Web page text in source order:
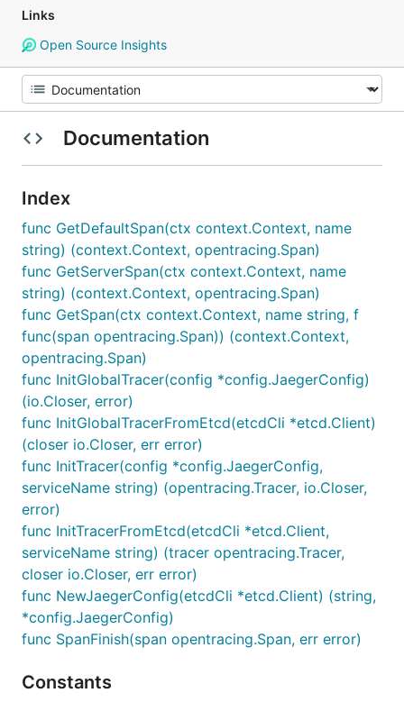
Links
Open Source Insights
Documentation
Index
func GetDefaultSpan(ctx context.Context, name
string) (context.Context, opentracing.Span)
func GetServerSpan(ctx context.Context, name
string) (context.Context, opentracing.Span)
func GetSpan(ctx context.Context, name string, f
func(span opentracing.Span)) (context.Context,
opentracing.Span)
func InitGlobalTracer(config *config.JaegerConfig)
(io.Closer, error)
func InitGlobalTracerFromEtcd(etcdCli *etcd.Client)
(closer io.Closer, err error)
func InitTracer(config *config.JaegerConfig,
serviceName string) (opentracing.Tracer, io.Closer,
error)
func InitTracerFromEtcd(etcdCli *etcd.Client,
serviceName string) (tracer opentracing.Tracer,
closer io.Closer, err error)
func NewJaegerConfig(etcdCli *etcd.Client) (string,
*config.JaegerConfig)
func SpanFinish(span opentracing.Span, err error)
Constants